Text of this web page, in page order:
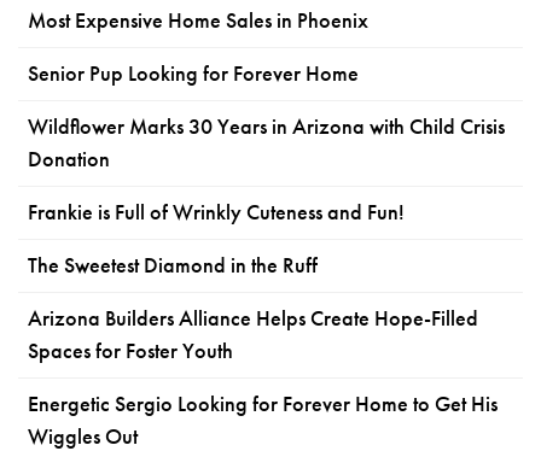
Most Expensive Home Sales in Phoenix
Senior Pup Looking for Forever Home
Wildflower Marks 30 Years in Arizona with Child Crisis
Donation
Frankie is Full of Wrinkly Cuteness and Fun!
The Sweetest Diamond in the Ruff
Arizona Builders Alliance Helps Create Hope-Filled
Spaces for Foster Youth
Energetic Sergio Looking for Forever Home to Get His
Wiggles Out